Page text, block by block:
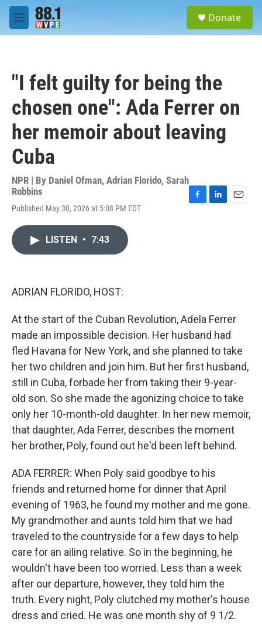
Skip to main content
M
e
Donate
"I felt guilty for being the
chosen one": Ada Ferrer on
her memoir about leaving
Cuba
NPR | By Daniel Ofman, Adrian Florido, Sarah
Robbins
Published May 30, 2026 at 5:08 PM EDT
LISTEN • 7:43
ADRIAN FLORIDO, HOST:
At the start of the Cuban Revolution, Adela Ferrer
made an impossible decision. Her husband had
fled Havana for New York, and she planned to take
her two children and join him. But her first husband,
still in Cuba, forbade her from taking their 9-year-
old son. So she made the agonizing choice to take
only her 10-month-old daughter. In her new memoir,
that daughter, Ada Ferrer, describes the moment
her brother, Poly, found out he'd been left behind.
ADA FERRER: When Poly said goodbye to his
friends and returned home for dinner that April
evening of 1963, he found my mother and me gone.
My grandmother and aunts told him that we had
traveled to the countryside for a few days to help
care for an ailing relative. So in the beginning, he
wouldn't have been too worried. Less than a week
after our departure, however, they told him the
truth. Every night, Poly clutched my mother's house
dress and cried. He was one month shy of 9 1/2.